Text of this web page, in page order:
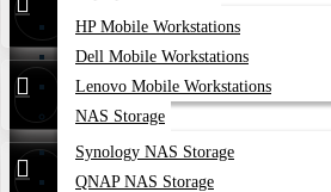
HP Mobile Workstations
Dell Mobile Workstations
Lenovo Mobile Workstations
NAS Storage
Synology NAS Storage
QNAP NAS Storage
24/7 Live 01748173213
Whatsapp01748173213